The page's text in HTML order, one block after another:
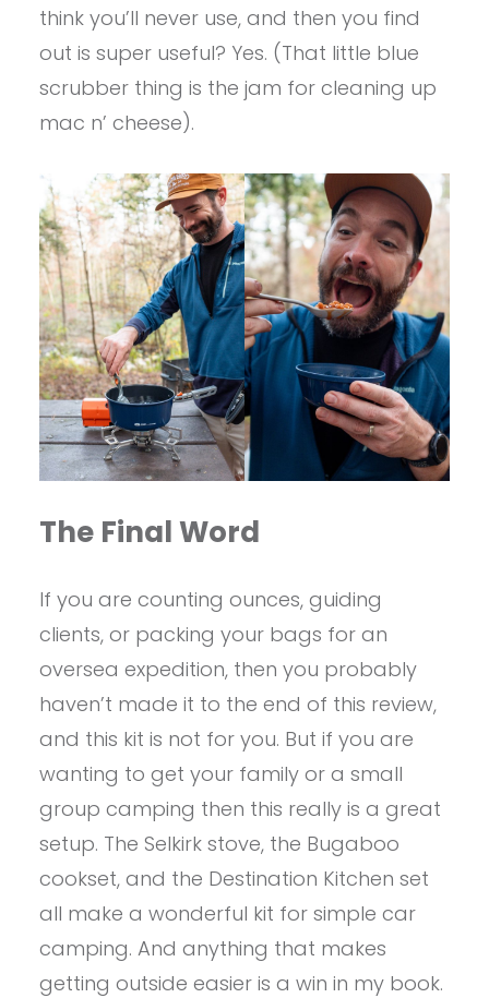
think you’ll never use, and then you find
out is super useful? Yes. (That little blue
scrubber thing is the jam for cleaning up
mac n’ cheese).
The Final Word
If you are counting ounces, guiding
clients, or packing your bags for an
oversea expedition, then you probably
haven’t made it to the end of this review,
and this kit is not for you. But if you are
wanting to get your family or a small
group camping then this really is a great
setup. The Selkirk stove, the Bugaboo
cookset, and the Destination Kitchen set
all make a wonderful kit for simple car
camping. And anything that makes
getting outside easier is a win in my book.